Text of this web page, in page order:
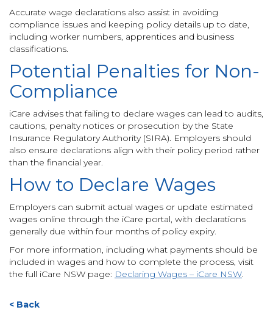
Accurate wage declarations also assist in avoiding
compliance issues and keeping policy details up to date,
including worker numbers, apprentices and business
classifications.
Potential Penalties for Non-
Compliance
iCare advises that failing to declare wages can lead to audits,
cautions, penalty notices or prosecution by the State
Insurance Regulatory Authority (SIRA). Employers should
also ensure declarations align with their policy period rather
than the financial year.
How to Declare Wages
Employers can submit actual wages or update estimated
wages online through the iCare portal, with declarations
generally due within four months of policy expiry.
For more information, including what payments should be
included in wages and how to complete the process, visit
the full iCare NSW page: Declaring Wages – iCare NSW.
< Back